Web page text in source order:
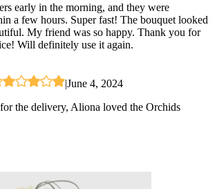
early in the morning, and they were
a few hours. Super fast! The bouquet looked
My friend was so happy. Thank you for
Will definitely use it again.
|June 4, 2024
the delivery, Aliona loved the Orchids